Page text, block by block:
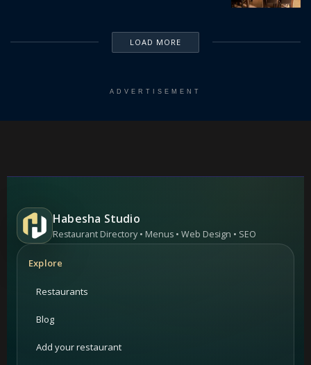
LOAD MORE
ADVERTISEMENT
Habesha Studio
Restaurant Directory • Menus • Web Design • SEO
Explore
Restaurants
Blog
Add your restaurant